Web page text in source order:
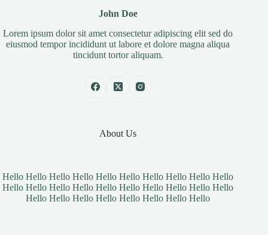
John Doe
Lorem ipsum dolor sit amet consectetur adipiscing elit sed do
eiusmod tempor incididunt ut labore et dolore magna aliqua
tincidunt tortor aliquam.
About Us
Hello Hello Hello Hello Hello Hello Hello Hello Hello Hello
Hello Hello Hello Hello Hello Hello Hello Hello Hello Hello
Hello Hello Hello Hello Hello Hello Hello Hello